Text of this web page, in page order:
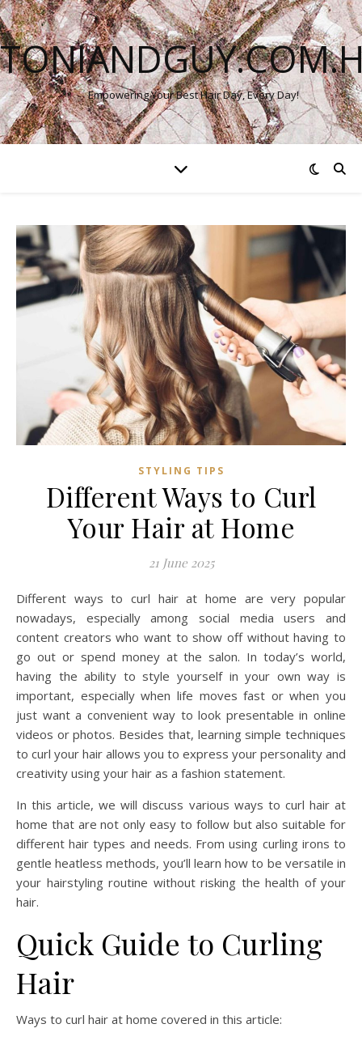
Empowering Your Best Hair Day, Every Day!
STYLING TIPS
Different Ways to Curl
Your Hair at Home
21 June 2025
Different ways to curl hair at home are very popular
nowadays, especially among social media users and
content creators who want to show off without having to
go out or spend money at the salon. In today’s world,
having the ability to style yourself in your own way is
important, especially when life moves fast or when you
just want a convenient way to look presentable in online
videos or photos. Besides that, learning simple techniques
to curl your hair allows you to express your personality and
creativity using your hair as a fashion statement.
In this article, we will discuss various ways to curl hair at
home that are not only easy to follow but also suitable for
different hair types and needs. From using curling irons to
gentle heatless methods, you’ll learn how to be versatile in
your hairstyling routine without risking the health of your
hair.
Quick Guide to Curling
Hair
Ways to curl hair at home covered in this article: